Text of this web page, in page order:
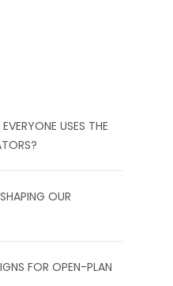
USES THE
OUR
FOR OPEN-PLAN